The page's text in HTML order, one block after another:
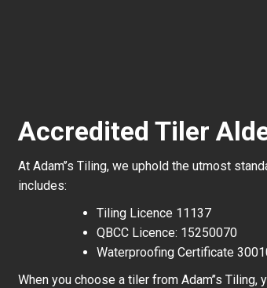
Accredited Tiler
At Adam’’s Tiling, we uphold the utmost
includes:
Tiling Licence 11137
QBCC Licence: 15250070
Waterproofing Certificate
When you choose a tiler from Adam’’s